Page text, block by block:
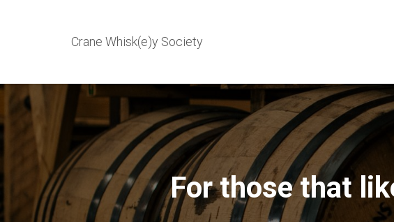
Crane Whisk(e)y Society
For those that